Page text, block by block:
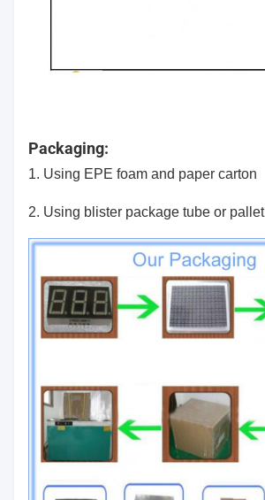
Packaging:
1. Using EPE foam and paper carton
2. Using blister package tube or pallet